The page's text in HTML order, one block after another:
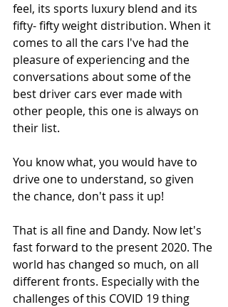
feel, its sports luxury blend and its
fifty- fifty weight distribution. When it
comes to all the cars I've had the
pleasure of experiencing and the
conversations about some of the
best driver cars ever made with
other people, this one is always on
their list.
You know what, you would have to
drive one to understand, so given
the chance, don't pass it up!
That is all fine and Dandy. Now let's
fast forward to the present 2020. The
world has changed so much, on all
different fronts. Especially with the
challenges of this COVID 19 thing